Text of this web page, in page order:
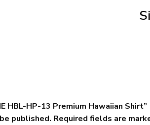
HBL-HP-13 Premium Hawaiian Shirt”
published. Required fields are